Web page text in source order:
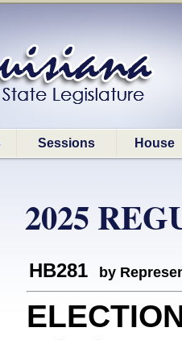
Sessions House
2025
HB281 by